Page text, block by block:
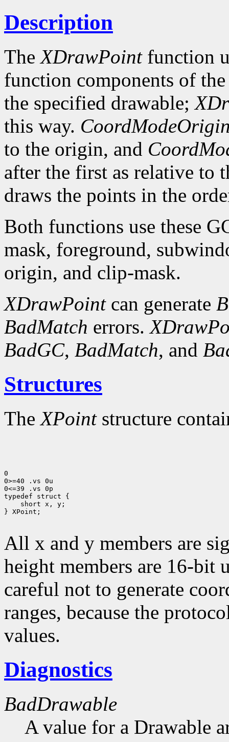
Description
TheXDrawPointfunction
function components of
the specified drawable;
this way.
to the origin, and
after the first as relative to
draws the points in the
Both functions use these
mask, foreground,
origin, and clip-mask.
XDrawPointcan generate
BadMatch errors.
BadGC, BadMatch, and
Structures
TheXPointstructure
0
0>=40 .vs 0u
0<=39 .vs 0p
short x, y;
} XPoint;
All x and y members are
height members are 16-bit
careful not to generate
ranges, because the
values.
Diagnostics
BadDrawable
A value for a Drawable